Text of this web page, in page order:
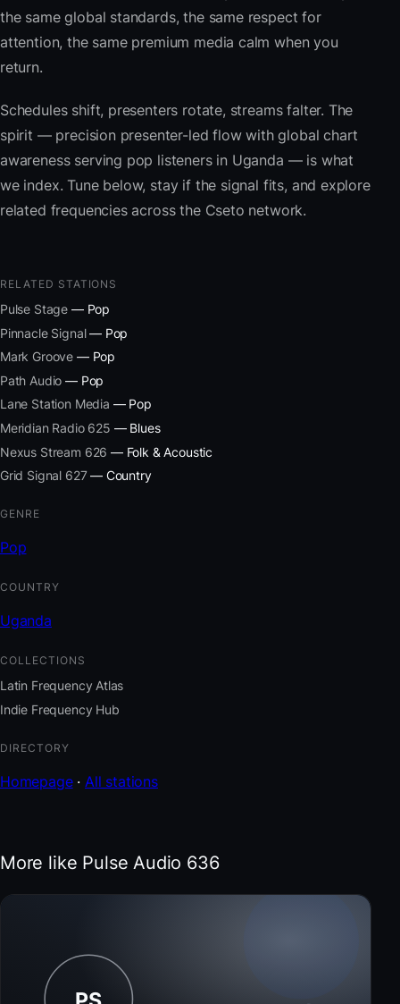
the same global standards, the same respect for
attention, the same premium media calm when you
return.
Schedules shift, presenters rotate, streams falter. The
spirit — precision presenter-led flow with global chart
awareness serving pop listeners in Uganda — is what
we index. Tune below, stay if the signal fits, and explore
related frequencies across the Cseto network.
RELATED STATIONS
Pulse Stage — Pop
Pinnacle Signal— Pop
Mark Groove — Pop
Path Audio — Pop
Lane Station Media — Pop
Meridian Radio 625 — Blues
Nexus Stream 626 — Folk & Acoustic
Grid Signal 627— Country
GENRE
Pop
COUNTRY
Uganda
COLLECTIONS
Latin Frequency Atlas
Indie Frequency Hub
DIRECTORY
Homepage· All stations
More like Pulse Audio 636